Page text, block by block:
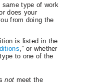
type of work
does your
from doing the
is listed in the
,” or whether
to one of the
not meet the